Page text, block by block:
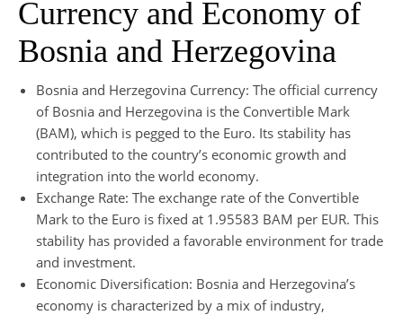
Currency and Economy of
Bosnia and Herzegovina
Bosnia and Herzegovina Currency: The official currency
of Bosnia and Herzegovina is the Convertible Mark
(BAM), which is pegged to the Euro. Its stability has
contributed to the country’s economic growth and
integration into the world economy.
Exchange Rate: The exchange rate of the Convertible
Mark to the Euro is fixed at 1.95583 BAM per EUR. This
stability has provided a favorable environment for trade
and investment.
Economic Diversification: Bosnia and Herzegovina’s
economy is characterized by a mix of industry,